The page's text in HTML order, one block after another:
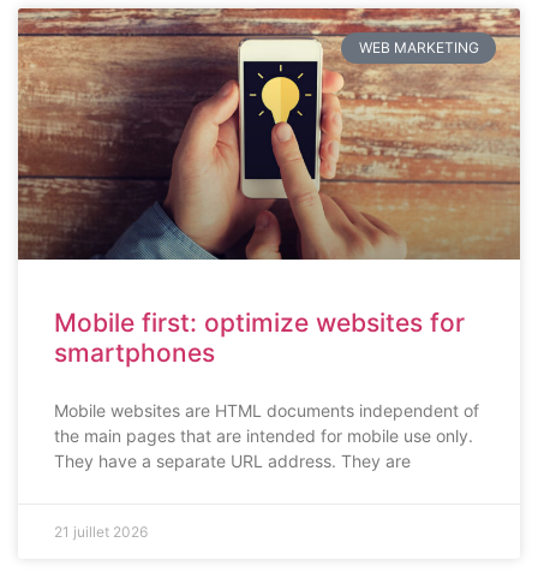
WEB MARKETING
Mobile first: optimize websites for
smartphones
Mobile websites are HTML documents independent of
the main pages that are intended for mobile use only.
They have a separate URL address. They are
21 juillet 2026